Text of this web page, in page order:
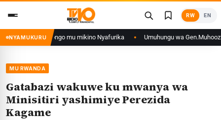
content
RW EN
NYAMUKURU
muri DRCongo mu mikino Nyafurika Umuhungu wa Gen.Muhoozi
MU RWANDA
Gatabazi wakuwe ku mwanya wa
Minisitiri yashimiye Perezida
Kagame